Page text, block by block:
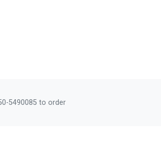
5490085 to order